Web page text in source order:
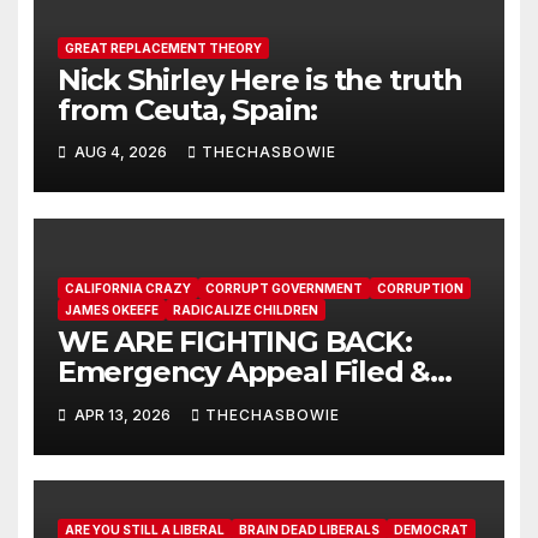
GREAT REPLACEMENT THEORY
Nick Shirley Here is the truth
from Ceuta, Spain:
AUG 4, 2026 THECHASBOWIE
CALIFORNIA CRAZY CORRUPT GOVERNMENT
CORRUPTION
JAMES OKEEFE
RADICALIZE CHILDREN
WE ARE FIGHTING BACK:
Emergency Appeal Filed &
More CA Fraud Exposed
APR 13, 2026 THECHASBOWIE
ARE YOU STILL A LIBERAL BRAIN DEAD LIBERALS
DEMOCRAT